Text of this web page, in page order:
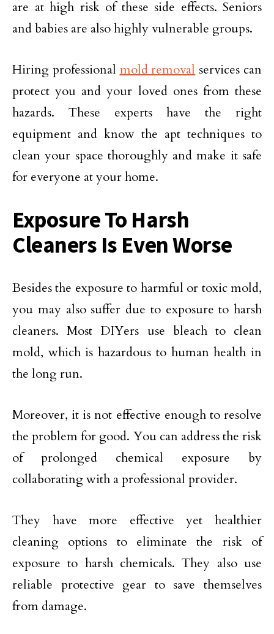
are at high risk of these side effects. Seniors
and babies are also highly vulnerable groups.
Hiring professional mold removal services can
protect you and your loved ones from these
hazards. These experts have the right
equipment and know the apt techniques to
clean your space thoroughly and make it safe
for everyone at your home.
Exposure To Harsh
Cleaners Is Even Worse
Besides the exposure to harmful or toxic mold,
you may also suffer due to exposure to harsh
cleaners. Most DIYers use bleach to clean
mold, which is hazardous to human health in
the long run.
Moreover, it is not effective enough to resolve
the problem for good. You can address the risk
of prolonged chemical exposure by
collaborating with a professional provider.
They have more effective yet healthier
cleaning options to eliminate the risk of
exposure to harsh chemicals. They also use
reliable protective gear to save themselves
from damage.